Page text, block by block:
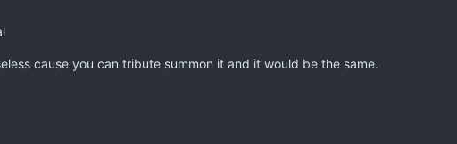
cause you can tribute summon it and it would be the same.